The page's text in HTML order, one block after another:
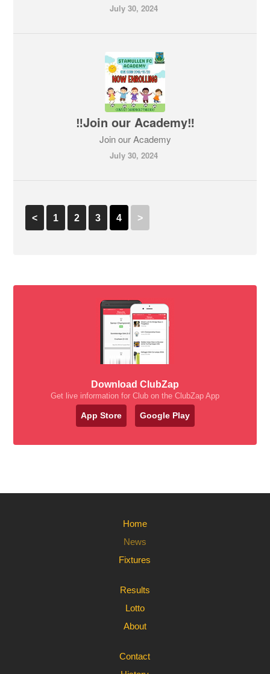
July 30, 2024
‼️Join our Academy‼️
Join our Academy
July 30, 2024
< 1 2 3 4 >
Download ClubZap
Get live information for Club on the ClubZap App
App Store Google Play
Home
News
Fixtures
Results
Lotto
About
Contact